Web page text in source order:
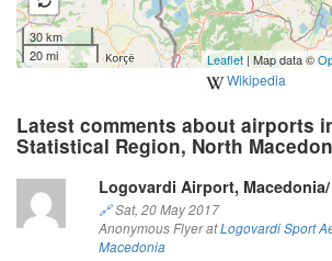
30 km
20 mi
Leaflet | Map data ©
Wikipedia
Latest comments about airports
Statistical Region, North
Logovardi Airport, Macedonia/
🔗Sat, 20 May 2017
Anonymous Flyer atLogovardi Sport
Macedonia